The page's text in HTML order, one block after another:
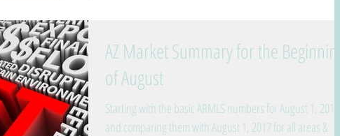
AZ Market Summary for the Beginning
of August
Starting with the basic ARMLS numbers for August 1, 2018
and comparing them with August 1, 2017 for all areas &